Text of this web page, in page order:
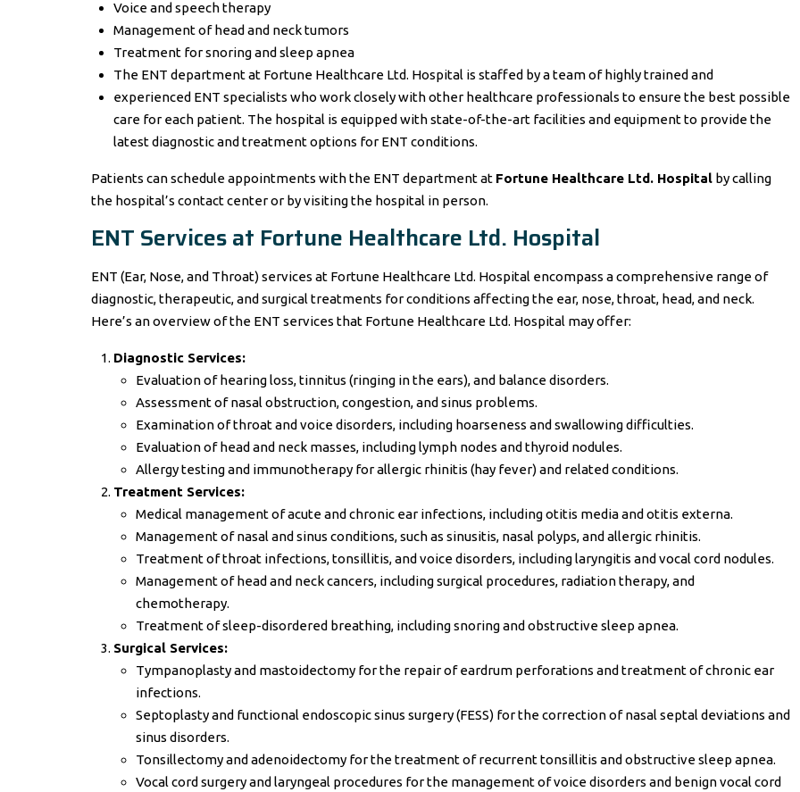
Voice and speech therapy
Management of head and neck tumors
Treatment for snoring and sleep apnea
The ENT department at Fortune Healthcare Ltd. Hospital is staffed by a team of highly trained and
experienced ENT specialists who work closely with other healthcare professionals to ensure the best possible
care for each patient. The hospital is equipped with state-of-the-art facilities and equipment to provide the
latest diagnostic and treatment options for ENT conditions.
Patients can schedule appointments with the ENT department at Fortune Healthcare Ltd. Hospital by calling
the hospital’s contact center or by visiting the hospital in person.
ENT Services at Fortune Healthcare Ltd. Hospital
ENT (Ear, Nose, and Throat) services at Fortune Healthcare Ltd. Hospital encompass a comprehensive range of
diagnostic, therapeutic, and surgical treatments for conditions affecting the ear, nose, throat, head, and neck.
Here’s an overview of the ENT services that Fortune Healthcare Ltd. Hospital may offer:
Diagnostic Services:
Evaluation of hearing loss, tinnitus (ringing in the ears), and balance disorders.
Assessment of nasal obstruction, congestion, and sinus problems.
Examination of throat and voice disorders, including hoarseness and swallowing difficulties.
Evaluation of head and neck masses, including lymph nodes and thyroid nodules.
Allergy testing and immunotherapy for allergic rhinitis (hay fever) and related conditions.
Treatment Services:
Medical management of acute and chronic ear infections, including otitis media and otitis externa.
Management of nasal and sinus conditions, such as sinusitis, nasal polyps, and allergic rhinitis.
Treatment of throat infections, tonsillitis, and voice disorders, including laryngitis and vocal cord nodules.
Management of head and neck cancers, including surgical procedures, radiation therapy, and
chemotherapy.
Treatment of sleep-disordered breathing, including snoring and obstructive sleep apnea.
Surgical Services:
Tympanoplasty and mastoidectomy for the repair of eardrum perforations and treatment of chronic ear
infections.
Septoplasty and functional endoscopic sinus surgery (FESS) for the correction of nasal septal deviations and
sinus disorders.
Tonsillectomy and adenoidectomy for the treatment of recurrent tonsillitis and obstructive sleep apnea.
Vocal cord surgery and laryngeal procedures for the management of voice disorders and benign vocal cord